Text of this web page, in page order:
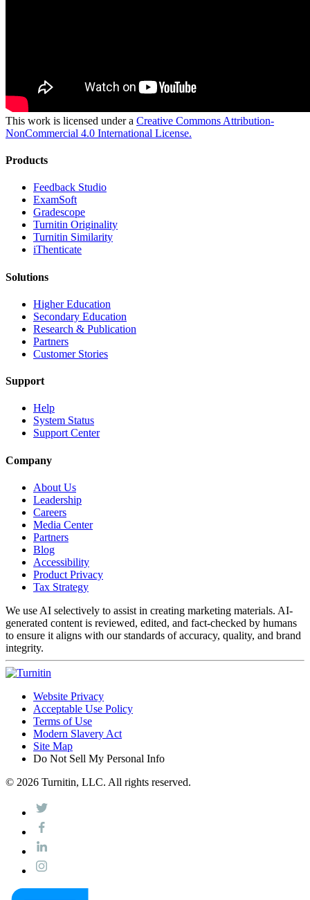
This work is licensed under a Creative Commons Attribution-
NonCommercial 4.0 International License.
Products
​​Feedback Studio
ExamSoft
Gradescope
Turnitin Originality
Turnitin Similarity
iThenticate
Solutions
Higher Education
Secondary Education
Research & Publication
Partners
Customer Stories
Support
Help
System Status
Support Center
Company
About Us
Leadership
Careers
Media Center
Partners
Blog
Accessibility
Product Privacy
Tax Strategy
We use AI selectively to assist in creating marketing materials. AI-
generated content is reviewed, edited, and fact-checked by humans
to ensure it aligns with our standards of accuracy, quality, and brand
integrity.
Website Privacy
Acceptable Use Policy
Terms of Use
Modern Slavery Act
Site Map
Do Not Sell My Personal Info
© 2026 Turnitin, LLC. All rights reserved.